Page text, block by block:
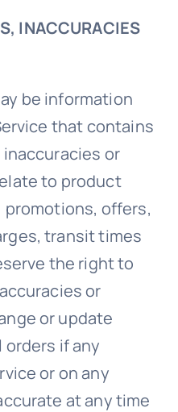
INACCURACIES
be information
that contains
or
to product
offers,
transit times
the right to
or
or update
if any
or on any
at any time